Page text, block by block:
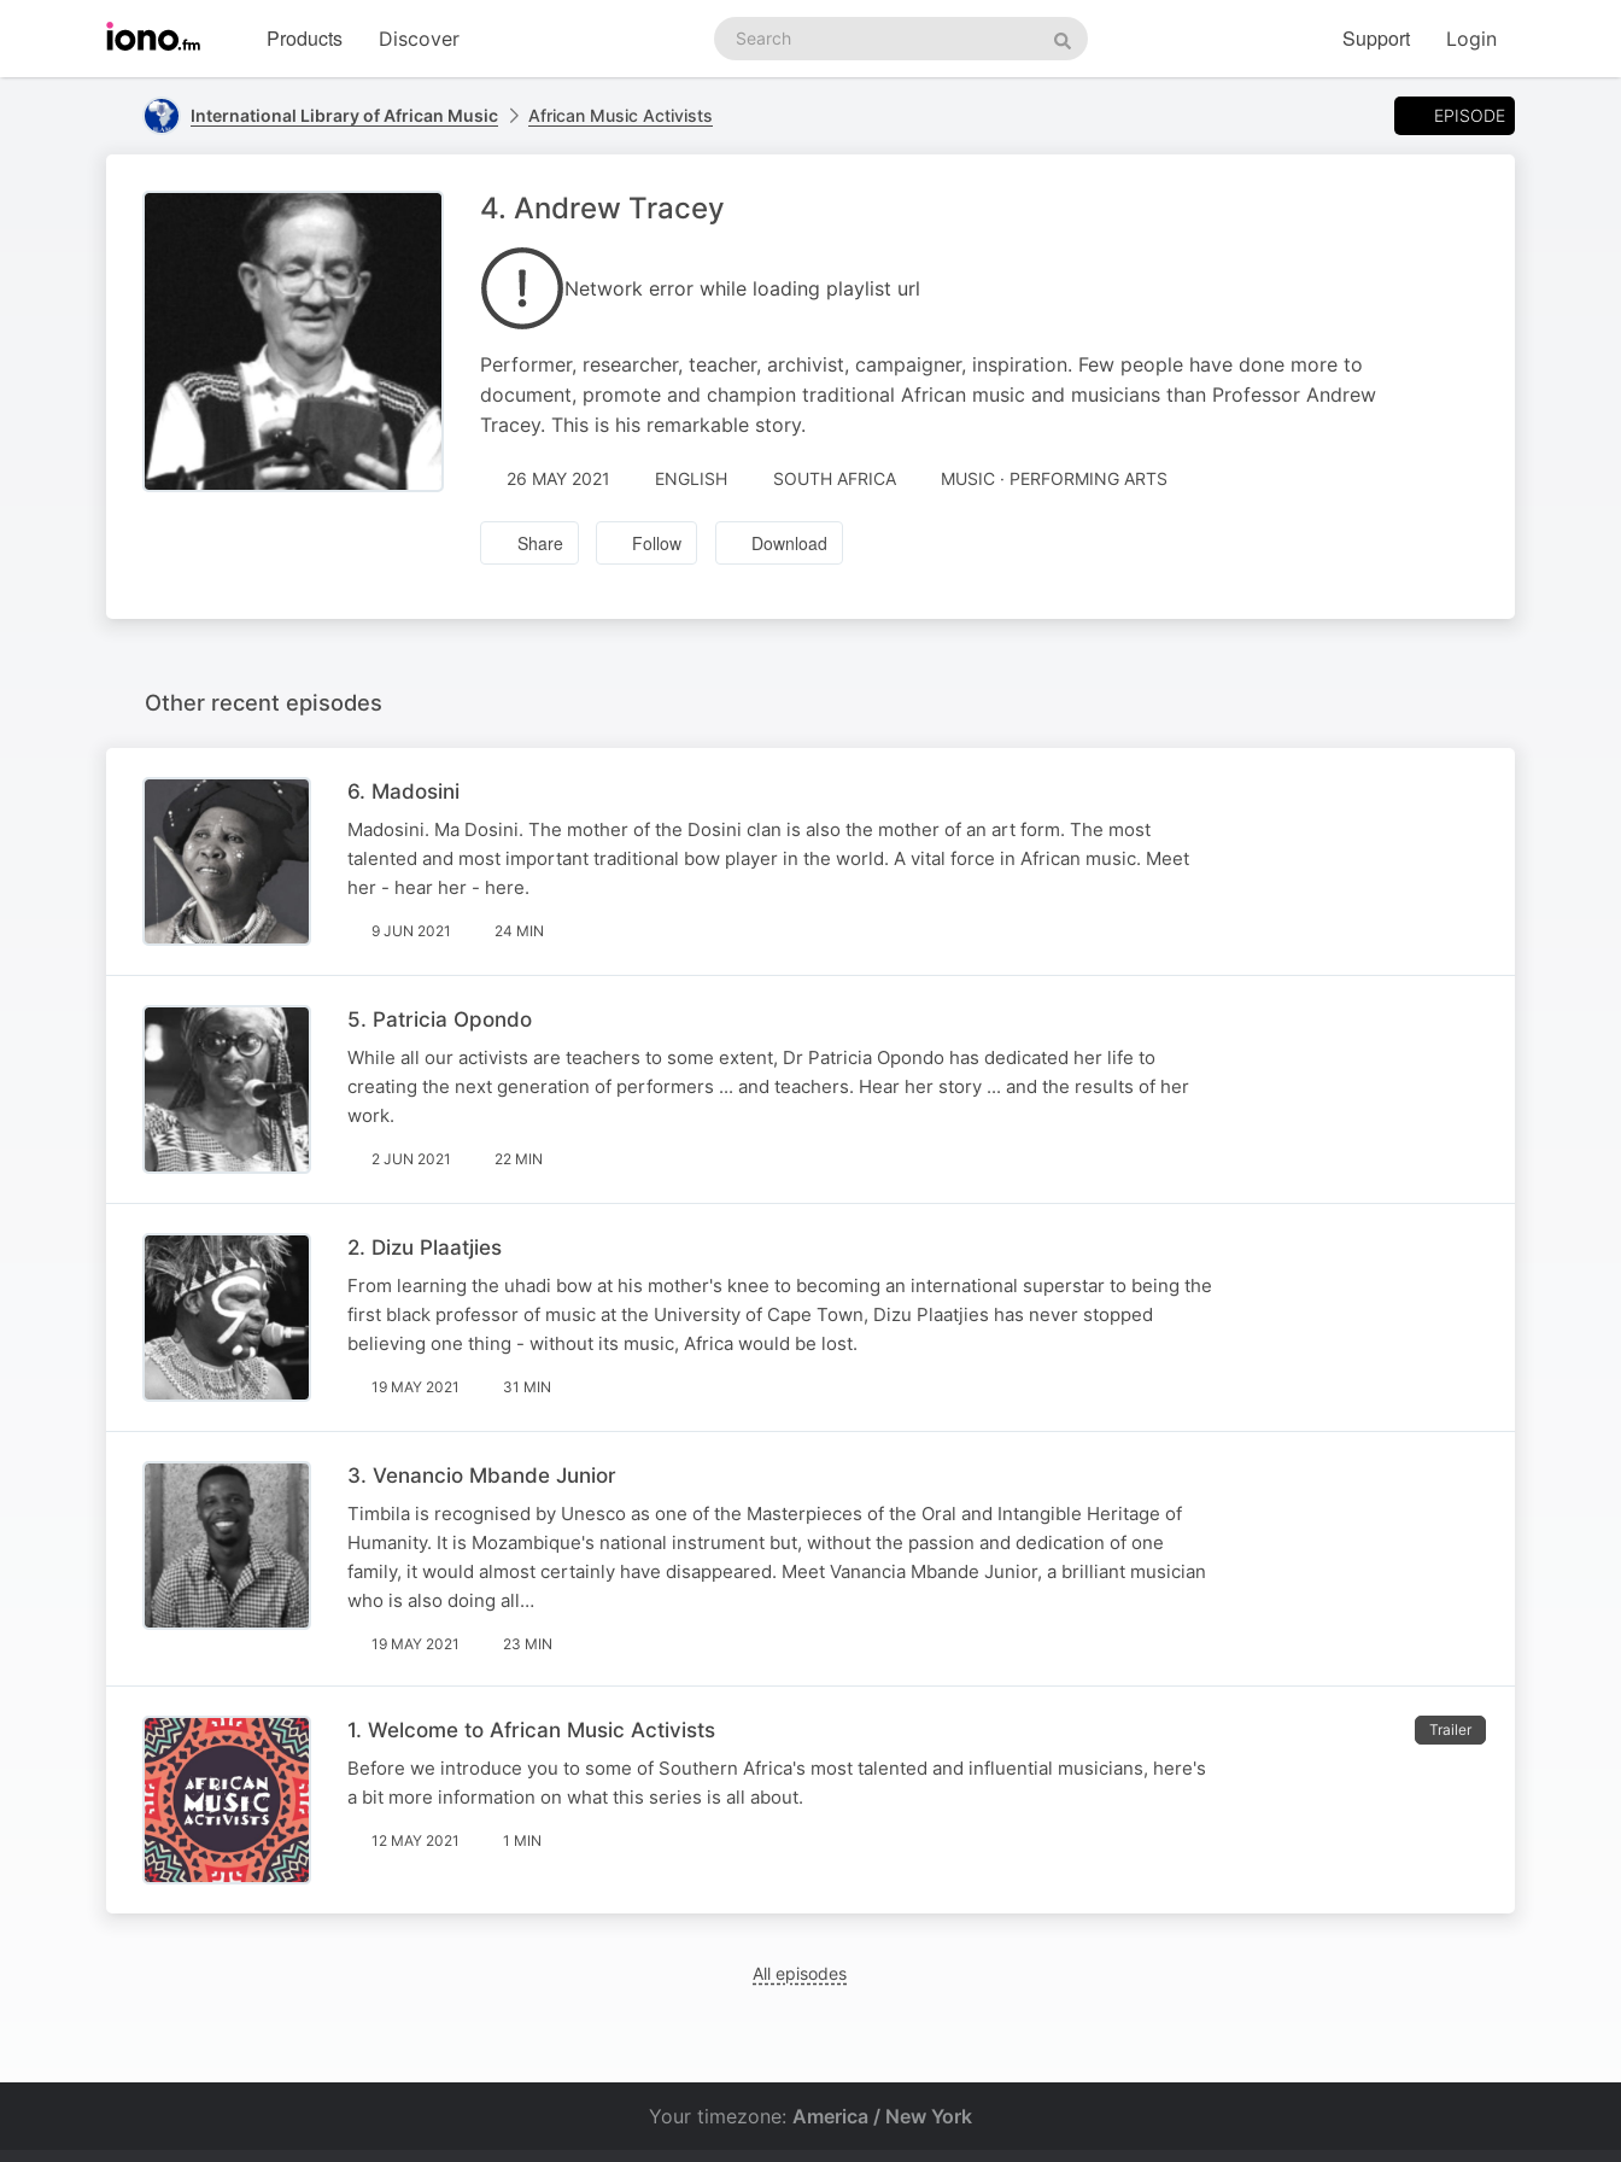
homepage
Products Discover
Search
podcasts
Search
Support Login
International Library of African Music African Music Activists EPISODE
4. Andrew Tracey
Network error while loading playlist url
Performer, researcher, teacher, archivist, campaigner, inspiration. Few people have done more to
document, promote and champion traditional African music and musicians than Professor Andrew
Tracey. This is his remarkable story.
26 MAY 2021 ENGLISH SOUTH AFRICA MUSIC · PERFORMING ARTS
Share Follow Download
Other recent episodes
6. Madosini
Madosini. Ma Dosini. The mother of the Dosini clan is also the mother of an art form. The most
talented and most important traditional bow player in the world. A vital force in African music. Meet
her - hear her - here.
9 JUN 2021 24 MIN
5. Patricia Opondo
While all our activists are teachers to some extent, Dr Patricia Opondo has dedicated her life to
creating the next generation of performers ... and teachers. Hear her story ... and the results of her
work.
2 JUN 2021 22 MIN
2. Dizu Plaatjies
From learning the uhadi bow at his mother's knee to becoming an international superstar to being the
first black professor of music at the University of Cape Town, Dizu Plaatjies has never stopped
believing one thing - without its music, Africa would be lost.
19 MAY 2021 31 MIN
3. Venancio Mbande Junior
Timbila is recognised by Unesco as one of the Masterpieces of the Oral and Intangible Heritage of
Humanity. It is Mozambique's national instrument but, without the passion and dedication of one
family, it would almost certainly have disappeared. Meet Vanancia Mbande Junior, a brilliant musician
who is also doing all…
19 MAY 2021 23 MIN
Trailer
1. Welcome to African Music Activists
Before we introduce you to some of Southern Africa's most talented and influential musicians, here's
a bit more information on what this series is all about.
12 MAY 2021 1 MIN
All episodes
Your timezone: America / New York